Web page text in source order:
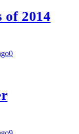
of 2014
0